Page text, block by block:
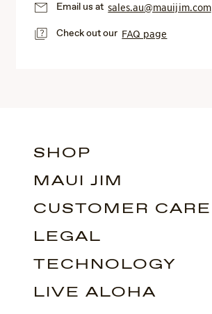
Email us atsales.au@mauijim.com
Check out our FAQ page
SHOP
MAUI JIM
CUSTOMER CARE
LEGAL
TECHNOLOGY
LIVE ALOHA